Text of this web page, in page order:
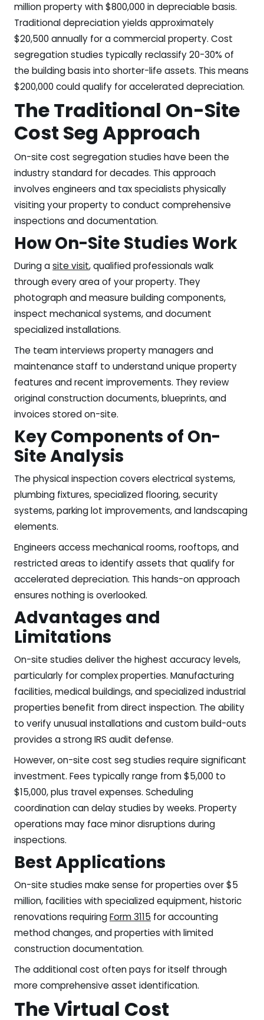
million property with $800,000 in depreciable basis.
Traditional depreciation yields approximately
$20,500 annually for a commercial property. Cost
segregation studies typically reclassify 20-30% of
the building basis into shorter-life assets. This means
$200,000 could qualify for accelerated depreciation.
The Traditional On-Site
Cost Seg Approach
On-site cost segregation studies have been the
industry standard for decades. This approach
involves engineers and tax specialists physically
visiting your property to conduct comprehensive
inspections and documentation.
How On-Site Studies Work
During asite visit, qualified professionals walk
through every area of your property. They
photograph and measure building components,
inspect mechanical systems, and document
specialized installations.
The team interviews property managers and
maintenance staff to understand unique property
features and recent improvements. They review
original construction documents, blueprints, and
invoices stored on-site.
Key Components of On-
Site Analysis
The physical inspection covers electrical systems,
plumbing fixtures, specialized flooring, security
systems, parking lot improvements, and landscaping
elements.
Engineers access mechanical rooms, rooftops, and
restricted areas to identify assets that qualify for
accelerated depreciation. This hands-on approach
ensures nothing is overlooked.
Advantages and
Limitations
On-site studies deliver the highest accuracy levels,
particularly for complex properties. Manufacturing
facilities, medical buildings, and specialized industrial
properties benefit from direct inspection. The ability
to verify unusual installations and custom build-outs
provides a strong IRS audit defense.
However, on-site cost seg studies require significant
investment. Fees typically range from $5,000 to
$15,000, plus travel expenses. Scheduling
coordination can delay studies by weeks. Property
operations may face minor disruptions during
inspections.
Best Applications
On-site studies make sense for properties over $5
million, facilities with specialized equipment, historic
renovations requiringForm 3115 for accounting
method changes, and properties with limited
construction documentation.
The additional cost often pays for itself through
more comprehensive asset identification.
The Virtual Cost